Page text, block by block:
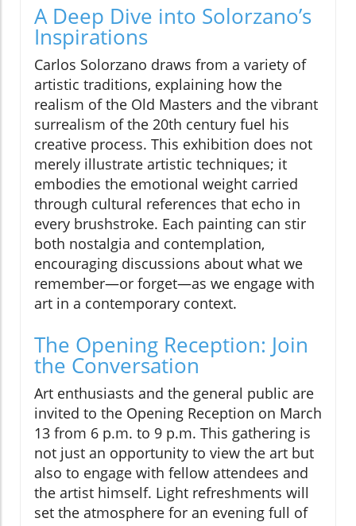
A Deep Dive into Solorzano’s
Inspirations
Carlos Solorzano draws from a variety of
artistic traditions, explaining how the
realism of the Old Masters and the vibrant
surrealism of the 20th century fuel his
creative process. This exhibition does not
merely illustrate artistic techniques; it
embodies the emotional weight carried
through cultural references that echo in
every brushstroke. Each painting can stir
both nostalgia and contemplation,
encouraging discussions about what we
remember—or forget—as we engage with
art in a contemporary context.
The Opening Reception: Join
the Conversation
Art enthusiasts and the general public are
invited to the Opening Reception on March
13 from 6 p.m. to 9 p.m. This gathering is
not just an opportunity to view the art but
also to engage with fellow attendees and
the artist himself. Light refreshments will
set the atmosphere for an evening full of